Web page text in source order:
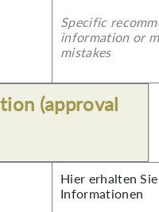
Specific
information or
mistakes
(approval
Hier erhalten
Informationen